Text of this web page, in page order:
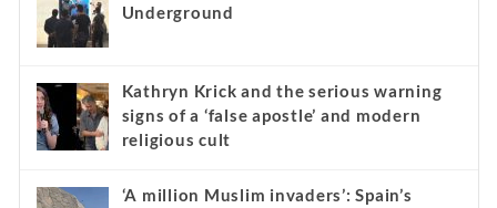
Underground
Kathryn Krick and the serious warning
signs of a ‘false apostle’ and modern
religious cult
‘A million Muslim invaders’: Spain’s